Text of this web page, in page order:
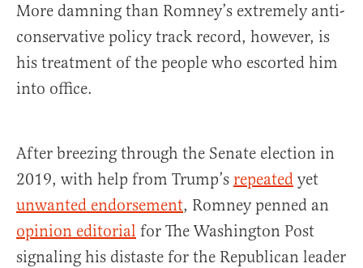
More damning than Romney’s extremely anti-
conservative policy track record, however, is
his treatment of the people who escorted him
into office.
After breezing through the Senate election in
2019, with help from Trump’s repeated yet
unwanted endorsement, Romney penned an
opinion editorial for The Washington Post
signaling his distaste for the Republican leader